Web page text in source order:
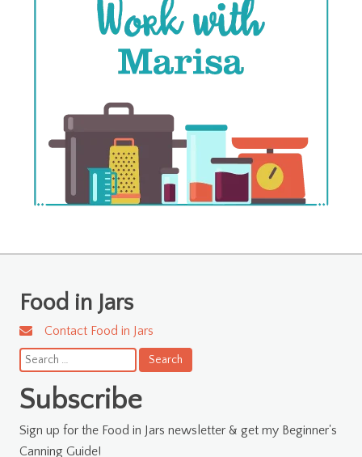
Food in Jars
Contact Food in Jars
Search
for:
Subscribe
Sign up for the Food in Jars newsletter & get my Beginner's
Canning Guide!